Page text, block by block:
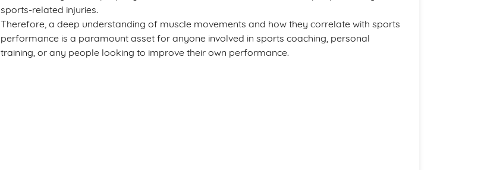
sports-related injuries.
Therefore, a deep understanding of muscle movements and how they correlate with sports
performance is a paramount asset for anyone involved in sports coaching, personal
training, or any people looking to improve their own performance.